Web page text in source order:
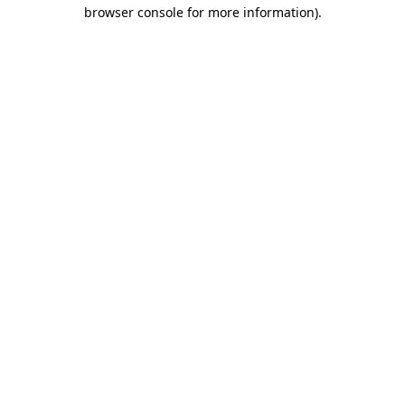
browser console for more information).